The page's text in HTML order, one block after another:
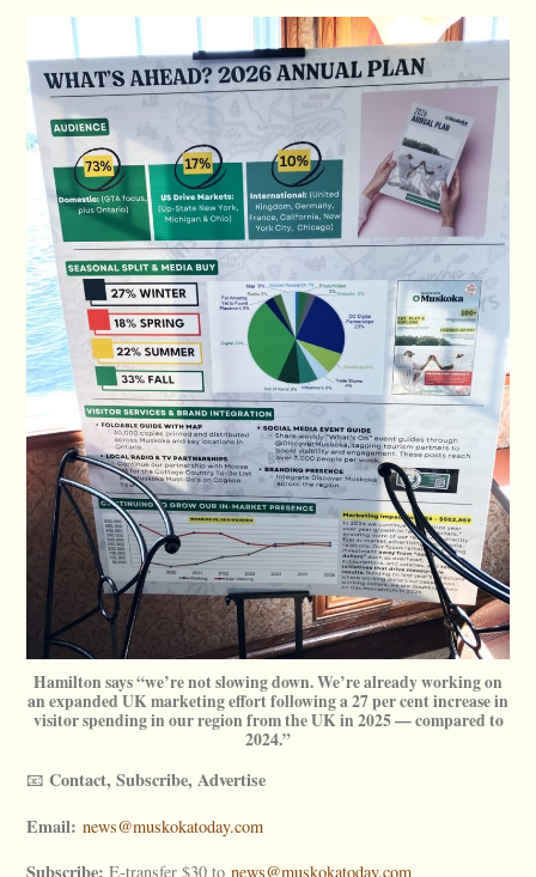
Hamilton says “we’re not slowing down. We’re already working on
an expanded UK marketing effort following a 27 per cent increase in
visitor spending in our region from the UK in 2025 — compared to
2024.”
📧Contact, Subscribe, Advertise
Email: news@muskokatoday.com
Subscribe: E-transfer $30 tonews@muskokatoday.com